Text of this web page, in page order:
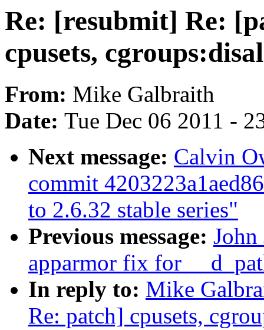
Re: [resubmit] Re:
cpusets,
From: Mike Galbraith
Date: Tue Dec 06 2011 -
Next message: Calvin
commit
to 2.6.32 stable series"
Previous message:
apparmor fix for
In reply to: Mike
Re: patch] cpusets,